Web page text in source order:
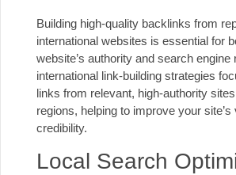
Building high-quality backlinks from
international websites is essential for
website’s authority and search engine
international link-building strategies
links from relevant, high-authority
regions, helping to improve your site’s
credibility.
Local Search